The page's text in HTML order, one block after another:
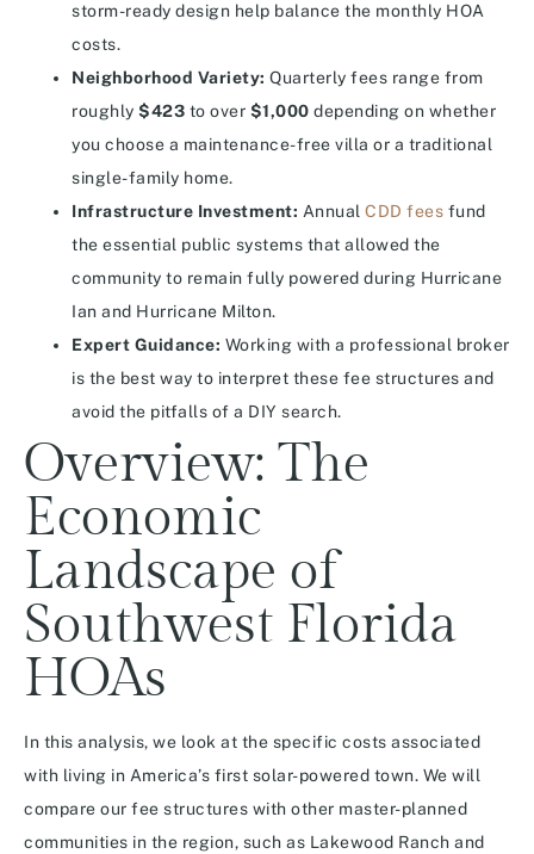
storm-ready design help balance the monthly HOA
costs.
Neighborhood Variety: Quarterly fees range from
roughly $423 to over $1,000 depending on whether
you choose a maintenance-free villa or a traditional
single-family home.
Infrastructure Investment: Annual CDD fees fund
the essential public systems that allowed the
community to remain fully powered during Hurricane
Ian and Hurricane Milton.
Expert Guidance: Working with a professional broker
is the best way to interpret these fee structures and
avoid the pitfalls of a DIY search.
Overview: The
Economic
Landscape of
Southwest Florida
HOAs
In this analysis, we look at the specific costs associated
with living in America’s first solar-powered town. We will
compare our fee structures with other master-planned
communities in the region, such as Lakewood Ranch and